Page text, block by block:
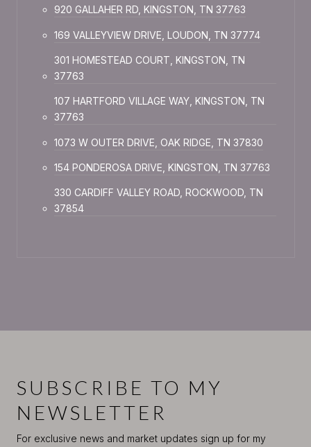
920 GALLAHER RD, KINGSTON, TN 37763
169 VALLEYVIEW DRIVE, LOUDON, TN 37774
301 HOMESTEAD COURT, KINGSTON, TN
37763
107 HARTFORD VILLAGE WAY, KINGSTON, TN
37763
1073 W OUTER DRIVE, OAK RIDGE, TN 37830
154 PONDEROSA DRIVE, KINGSTON, TN 37763
330 CARDIFF VALLEY ROAD, ROCKWOOD, TN
37854
SUBSCRIBE TO MY
NEWSLETTER
For exclusive news and market updates sign up for my